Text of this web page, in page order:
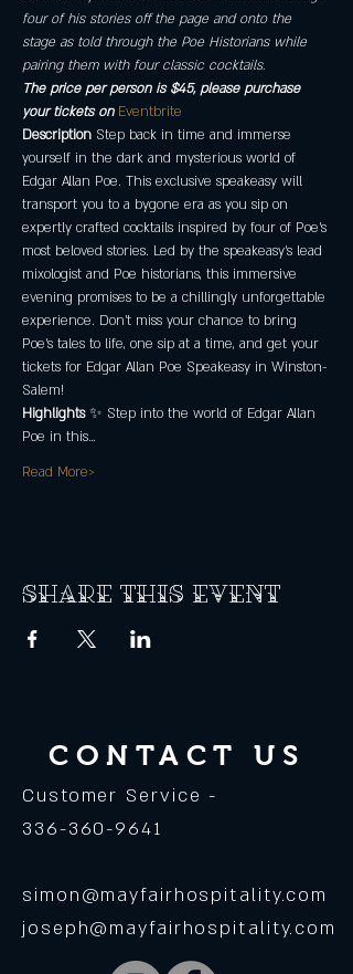
four of his stories off the page and onto the
stage as told through the Poe Historians while
pairing them with four classic cocktails.
The price per person is $45, please purchase
your tickets on Eventbrite
Description Step back in time and immerse
yourself in the dark and mysterious world of
Edgar Allan Poe. This exclusive speakeasy will
transport you to a bygone era as you sip on
expertly crafted cocktails inspired by four of Poe's
most beloved stories. Led by the speakeasy’s lead
mixologist and Poe historians, this immersive
evening promises to be a chillingly unforgettable
experience. Don't miss your chance to bring
Poe's tales to life, one sip at a time, and get your
tickets for Edgar Allan Poe Speakeasy in Winston-
Salem!
Highlights ✨ Step into the world of Edgar Allan
Poe in this…
Read More>
Share this event
CONTACT US
Customer Service -
336-360-9641
simon@mayfairhospitality.com
joseph@mayfairhospitality.com